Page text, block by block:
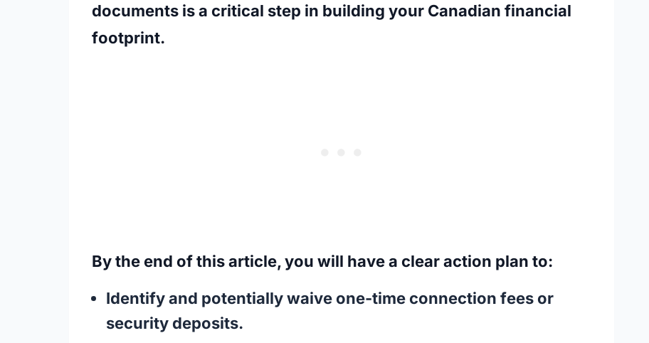
documents is a critical step in building your Canadian financial
footprint.
By the end of this article, you will have a clear action plan to:
Identify and potentially waive one-time connection fees or
security deposits.